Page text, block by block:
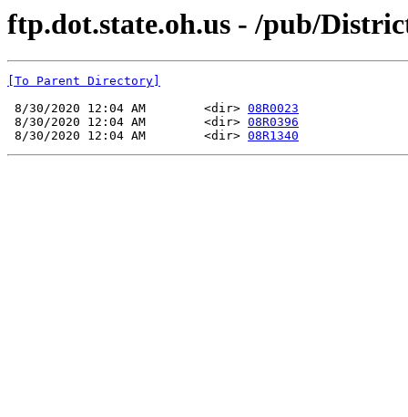
ftp.dot.state.oh.us - /pub/
[To Parent Directory]
8/30/2020 12:04 AM        <dir> 08R0023
8/30/2020 12:04 AM        <dir> 08R0396
8/30/2020 12:04 AM        <dir> 08R1340